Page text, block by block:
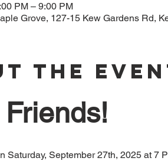
PM – 9:00 PM
Grove, 127-15 Kew Gardens Rd,
The
Saturday, September 27th, 2025 at 7